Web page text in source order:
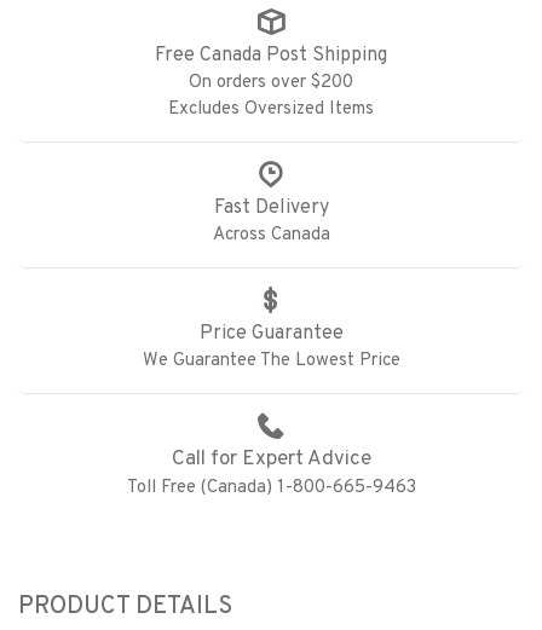
Free Canada Post Shipping
On orders over $200
Excludes Oversized Items
Fast Delivery
Across Canada
Price Guarantee
We Guarantee The Lowest Price
Call for Expert Advice
Toll Free (Canada) 1-800-665-9463
PRODUCT DETAILS